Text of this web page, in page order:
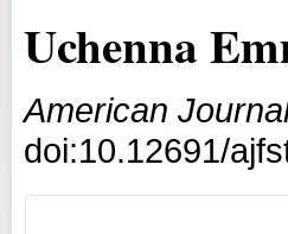
Uchenna
American
doi:10.12691/